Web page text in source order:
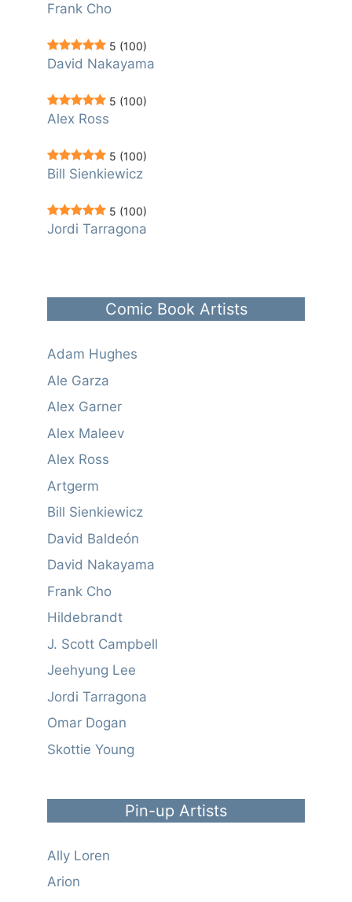
Frank Cho
5 (100)
David Nakayama
5 (100)
Alex Ross
5 (100)
Bill Sienkiewicz
5 (100)
Jordi Tarragona
Comic Book Artists
Adam Hughes
Ale Garza
Alex Garner
Alex Maleev
Alex Ross
Artgerm
Bill Sienkiewicz
David Baldeón
David Nakayama
Frank Cho
Hildebrandt
J. Scott Campbell
Jeehyung Lee
Jordi Tarragona
Omar Dogan
Skottie Young
Pin-up Artists
Ally Loren
Arion